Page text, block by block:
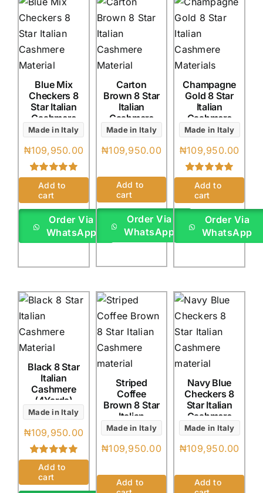
Blue Mix
Checkers 8
Star Italian
Cashmere
(4Yards)
Made in Italy
₦109,950.00
Rated 5.00
out of 5 based
oncustomer
ratings
Add to
cart
Order Via
WhatsApp
Carton
Brown 8 Star
Italian
Cashmere
(4Yards)
Made in Italy
₦109,950.00
Add to
cart
Order Via
WhatsApp
Champagne
Gold 8 Star
Italian
Cashmere
(4Yards)
Made in Italy
₦109,950.00
Rated 5.00
out of 5 based
oncustomer
rating
Add to
cart
Order Via
WhatsApp
Black 8 Star
Italian
Cashmere
(4Yards)
Made in Italy
₦109,950.00
Rated 5.00
out of 5 based
oncustomer
rating
Add to
cart
Striped
Coffee
Brown 8 Star
Italian
Cashmere
(4Yards)
Made in Italy
₦109,950.00
Add to
Navy Blue
Checkers 8
Star Italian
Cashmere
(4Yards)
Made in Italy
₦109,950.00
Add to